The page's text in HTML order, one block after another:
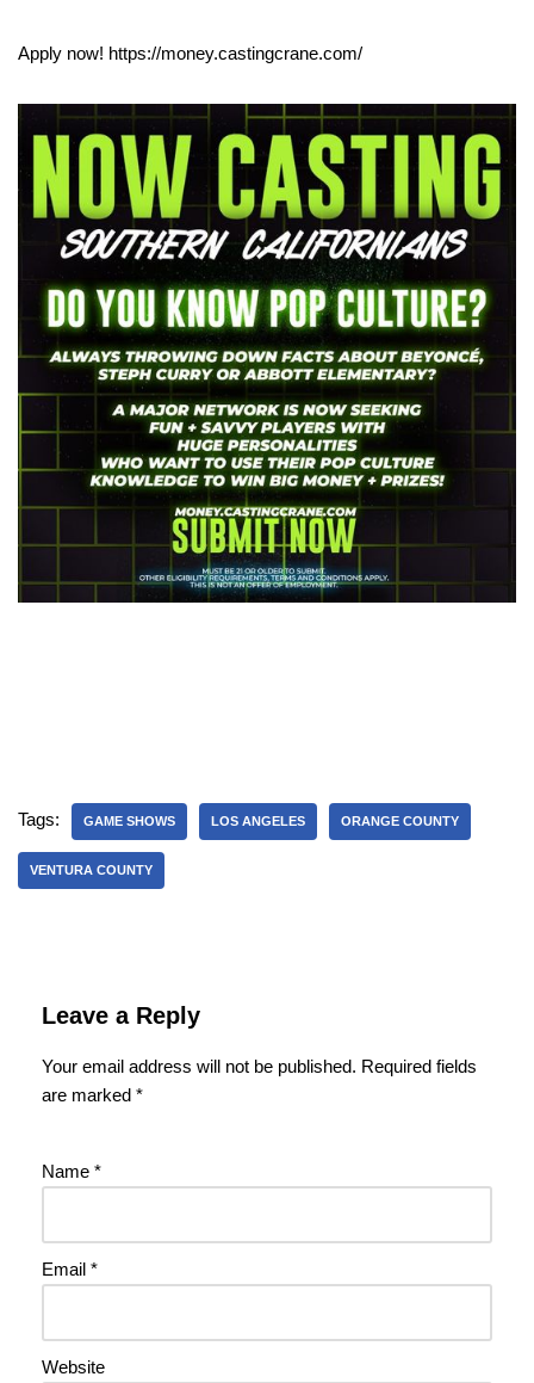
Apply now! https://money.castingcrane.com/
Tags: GAME SHOWS LOS ANGELES ORANGE COUNTY
VENTURA COUNTY
Leave a Reply
Your email address will not be published. Required fields
are marked *
Name *
Email *
Website